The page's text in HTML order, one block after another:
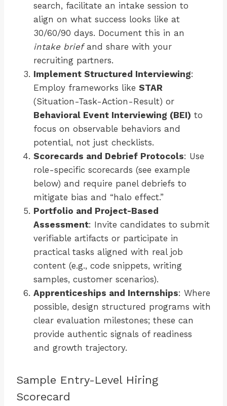
search, facilitate an intake session to
align on what success looks like at
30/60/90 days. Document this in an
intake briefand share with your
recruiting partners.
Implement Structured Interviewing:
Employ frameworks like STAR
(Situation-Task-Action-Result) or
Behavioral Event Interviewing (BEI) to
focus on observable behaviors and
potential, not just checklists.
Scorecards and Debrief Protocols: Use
role-specific scorecards (see example
below) and require panel debriefs to
mitigate bias and “halo effect.”
Portfolio and Project-Based
Assessment: Invite candidates to submit
verifiable artifacts or participate in
practical tasks aligned with real job
content (e.g., code snippets, writing
samples, customer scenarios).
Apprenticeships and Internships: Where
possible, design structured programs with
clear evaluation milestones; these can
provide authentic signals of readiness
and growth trajectory.
Sample Entry-Level Hiring
Scorecard